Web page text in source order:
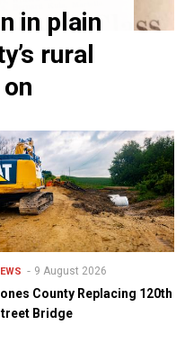
in plain
rural
9 August 2026
County Replacing 120th
Bridge